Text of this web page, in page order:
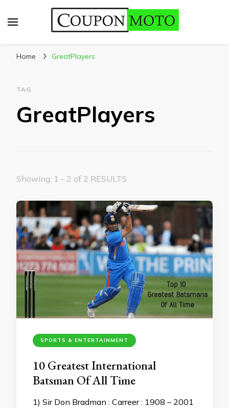
Home GreatPlayers
TAG
GreatPlayers
Showing: 1 - 2 of 2 RESULTS
SPORTS & ENTERTAINMENT
10 Greatest International
Batsman Of All Time
1) Sir Don Bradman : Carreer : 1908 – 2001